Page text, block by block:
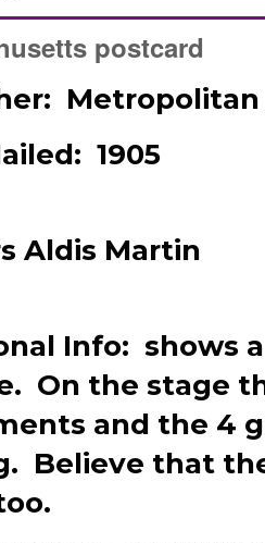
postcard
Metropolitan
1905
Aldis Martin
Info: shows
On the stage
and the 4
Believe that